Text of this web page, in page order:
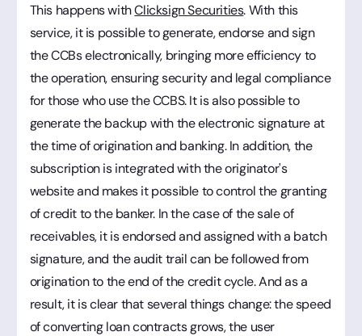
This happens withClicksign Securities. With this
service, it is possible to generate, endorse and sign
the CCBs electronically, bringing more efficiency to
the operation, ensuring security and legal compliance
for those who use the CCBS. It is also possible to
generate the backup with the electronic signature at
the time of origination and banking. In addition, the
subscription is integrated with the originator's
website and makes it possible to control the granting
of credit to the banker. In the case of the sale of
receivables, it is endorsed and assigned with a batch
signature, and the audit trail can be followed from
origination to the end of the credit cycle. And as a
result, it is clear that several things change: the speed
of converting loan contracts grows, the user